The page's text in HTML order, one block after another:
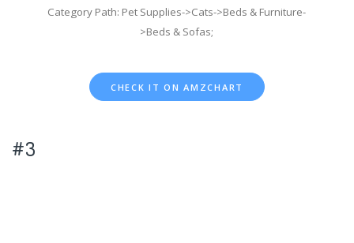
Category Path: Pet Supplies->Cats->Beds & Furniture-
>Beds & Sofas;
CHECK IT ON AMZCHART
#3